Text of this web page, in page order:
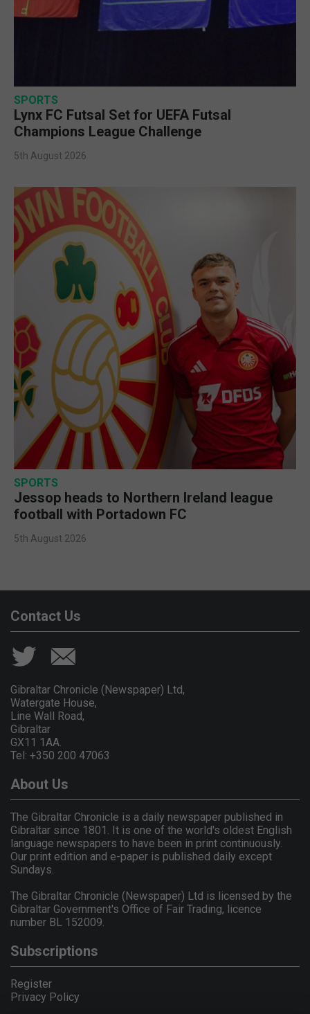
SPORTS
Lynx FC Futsal Set for UEFA Futsal
Champions League Challenge
5th August 2026
SPORTS
Jessop heads to Northern Ireland league
football with Portadown FC
5th August 2026
Contact Us
Gibraltar Chronicle (Newspaper) Ltd,
Watergate House,
Line Wall Road,
Gibraltar
GX11 1AA.
Tel: +350 200 47063
About Us
The Gibraltar Chronicle is a daily newspaper published in
Gibraltar since 1801. It is one of the world's oldest English
language newspapers to have been in print continuously.
Our print edition and e-paper is published daily except
Sundays.
The Gibraltar Chronicle (Newspaper) Ltd is licensed by the
Gibraltar Government's Office of Fair Trading, licence
number BL 152009.
Subscriptions
Register
Privacy Policy